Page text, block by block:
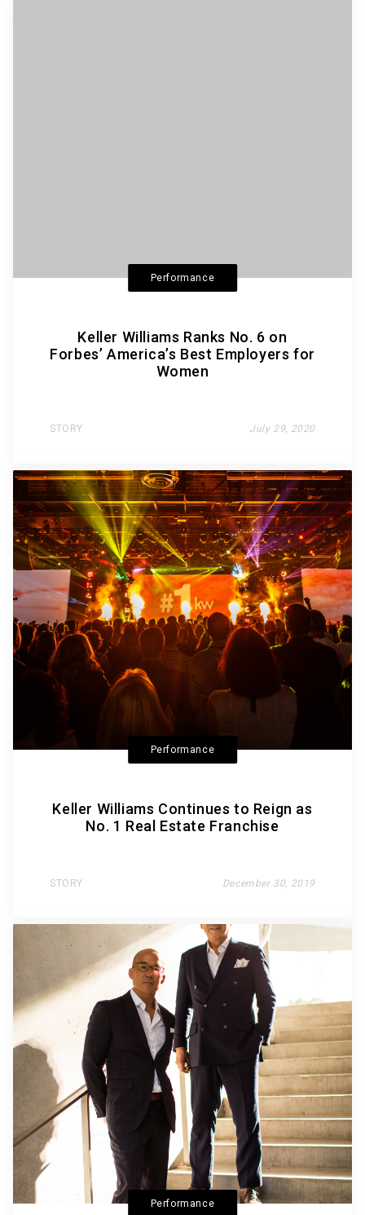
Performance
Keller Williams Ranks No. 6 on
Forbes’ America’s Best Employers for
Women
STORY July 29, 2020
Performance
Keller Williams Continues to Reign as
No. 1 Real Estate Franchise
STORY December 30, 2019
Performance